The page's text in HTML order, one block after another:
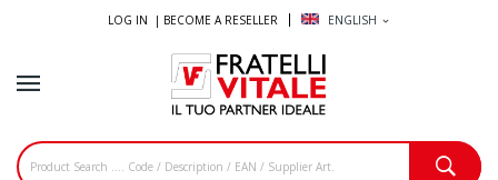
LOG IN | BECOME A RESELLER ENGLISH expand_more